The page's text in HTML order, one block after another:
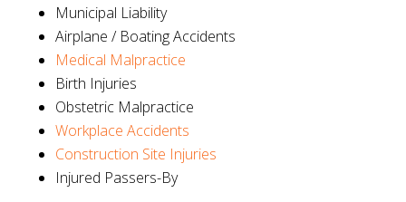
Municipal Liability
Airplane / Boating Accidents
Medical Malpractice
Birth Injuries
Obstetric Malpractice
Workplace Accidents
Construction Site Injuries
Injured Passers-By